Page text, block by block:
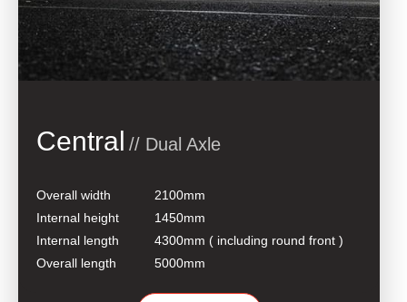
Central // Dual Axle
Overall width
2100mm
Internal height
1450mm
Internal length
4300mm ( including round front )
Overall length
5000mm